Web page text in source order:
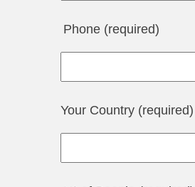
Phone (required)
Your Country (required)